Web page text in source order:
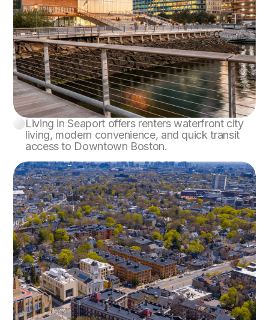
Seaport
Living in Seaport offers renters waterfront city
living, modern convenience, and quick transit
access to Downtown Boston.